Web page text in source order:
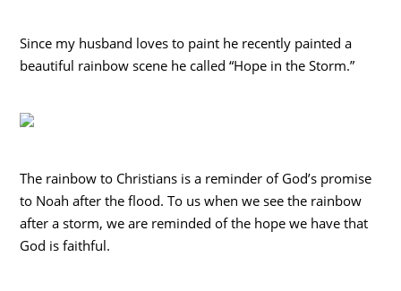
Since my husband loves to paint he recently painted a
beautiful rainbow scene he called “Hope in the Storm.”
The rainbow to Christians is a reminder of God’s promise
to Noah after the flood. To us when we see the rainbow
after a storm, we are reminded of the hope we have that
God is faithful.